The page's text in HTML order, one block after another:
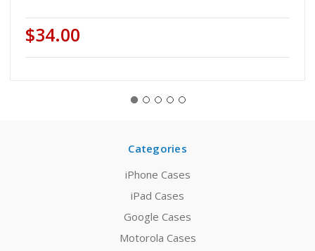
$34.00
Categories
iPhone Cases
iPad Cases
Google Cases
Motorola Cases